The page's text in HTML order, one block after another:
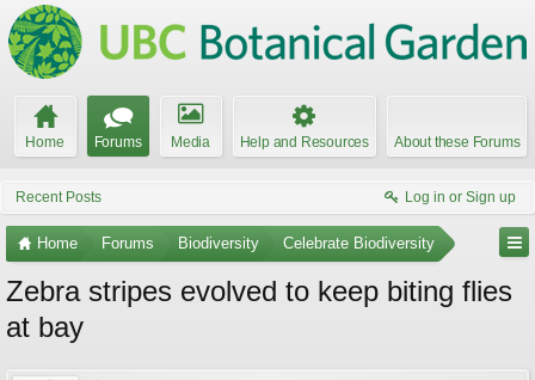
Home Forums Media Help and Resources About these Forums
Recent Posts Log in or Sign up
Home Forums Biodiversity Celebrate Biodiversity
Zebra stripes evolved to keep biting flies
at bay